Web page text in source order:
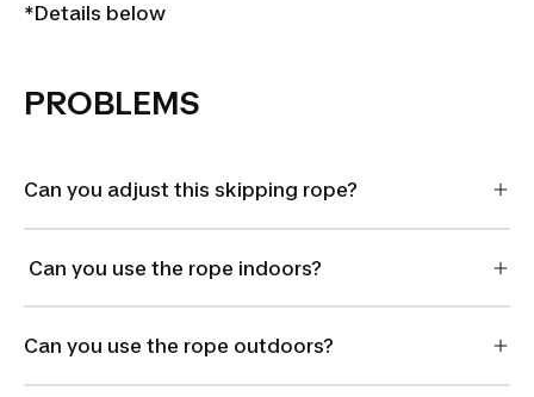
*Details below
PROBLEMS
Can you adjust this skipping rope?
Can you use the rope indoors?
Can you use the rope outdoors?